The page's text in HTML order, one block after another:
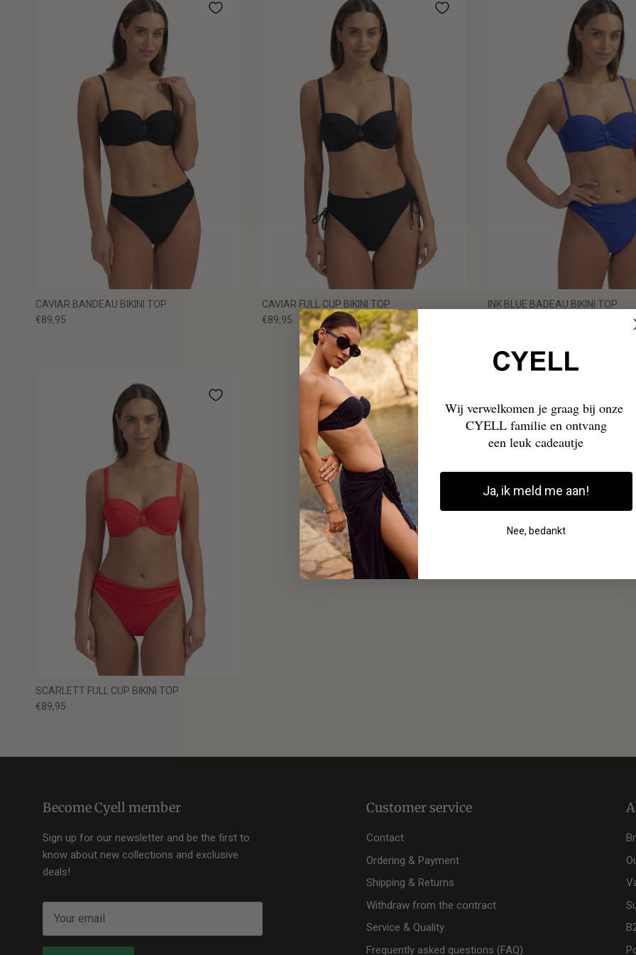
CAVIAR BANDEAU BIKINI TOP
€89,95
CAVIAR FULL CUP BIKINI TOP
€89,95
INK BLUE BADEAU BIKINI TOP
SCARLETT FULL CUP BIKINI TOP
€89,95
Become Cyell member
Sign up for our newsletter and be the first to
know about new collections and exclusive
deals!
Customer service
Contact
Ordering & Payment
Shipping & Returns
Withdraw from the contract
Service & Quality
Frequently asked questions (FAQ)
Wij verwelkomen je graag bij onze
CYELL familie en ontvang
een leuk cadeautje
Ja, ik meld me aan!
Nee, bedankt